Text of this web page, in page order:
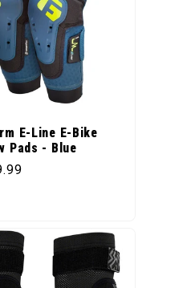
E-Line E-Bike
Pads - Blue
price